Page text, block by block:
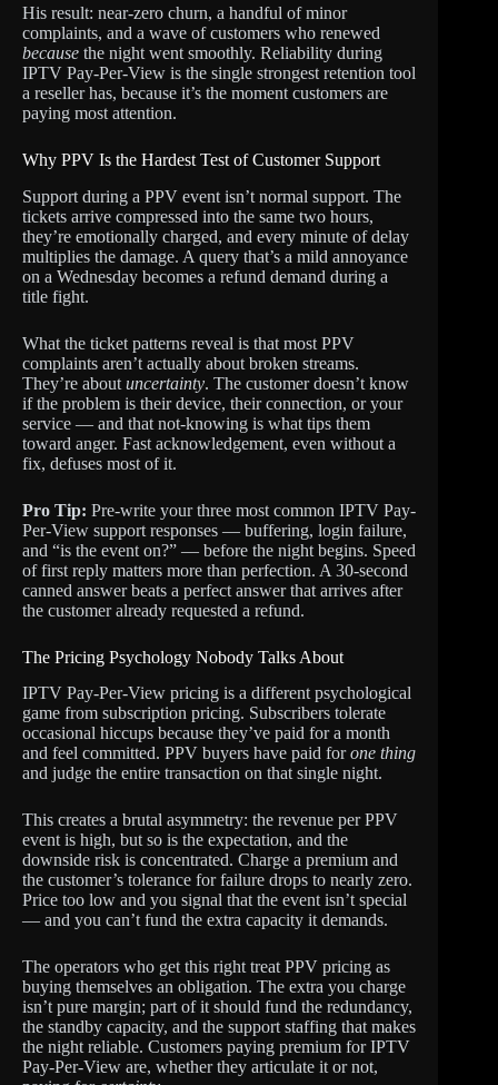
His result: near-zero churn, a handful of minor
complaints, and a wave of customers who renewed
because the night went smoothly. Reliability during
IPTV Pay-Per-View is the single strongest retention tool
a reseller has, because it’s the moment customers are
paying most attention.
Why PPV Is the Hardest Test of Customer Support
Support during a PPV event isn’t normal support. The
tickets arrive compressed into the same two hours,
they’re emotionally charged, and every minute of delay
multiplies the damage. A query that’s a mild annoyance
on a Wednesday becomes a refund demand during a
title fight.
What the ticket patterns reveal is that most PPV
complaints aren’t actually about broken streams.
They’re about uncertainty. The customer doesn’t know
if the problem is their device, their connection, or your
service — and that not-knowing is what tips them
toward anger. Fast acknowledgement, even without a
fix, defuses most of it.
Pro Tip: Pre-write your three most common IPTV Pay-
Per-View support responses — buffering, login failure,
and “is the event on?” — before the night begins. Speed
of first reply matters more than perfection. A 30-second
canned answer beats a perfect answer that arrives after
the customer already requested a refund.
The Pricing Psychology Nobody Talks About
IPTV Pay-Per-View pricing is a different psychological
game from subscription pricing. Subscribers tolerate
occasional hiccups because they’ve paid for a month
and feel committed. PPV buyers have paid forone thing
and judge the entire transaction on that single night.
This creates a brutal asymmetry: the revenue per PPV
event is high, but so is the expectation, and the
downside risk is concentrated. Charge a premium and
the customer’s tolerance for failure drops to nearly zero.
Price too low and you signal that the event isn’t special
— and you can’t fund the extra capacity it demands.
The operators who get this right treat PPV pricing as
buying themselves an obligation. The extra you charge
isn’t pure margin; part of it should fund the redundancy,
the standby capacity, and the support staffing that makes
the night reliable. Customers paying premium for IPTV
Pay-Per-View are, whether they articulate it or not,